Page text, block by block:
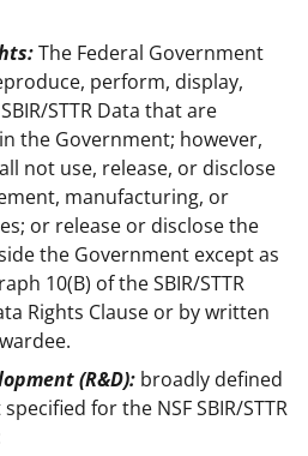
The Federal Government
perform, display,
STTR Data that are
the Government; however,
not use, release, or disclose
manufacturing, or
or release or disclose the
the Government except as
10(B) of the SBIR/STTR
Rights Clause or by written
(R&D): broadly defined
for the NSF SBIR/STTR